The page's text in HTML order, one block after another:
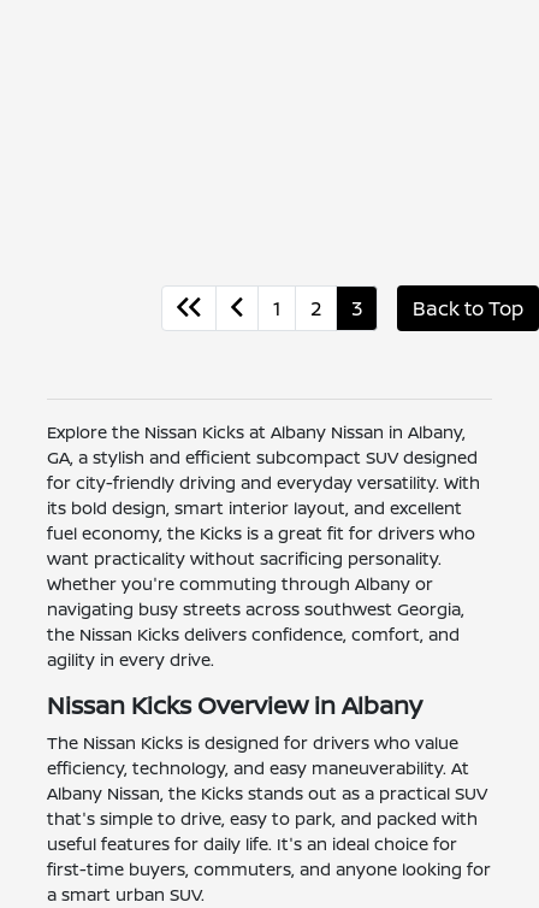
1 2 3 Back to Top
Explore the Nissan Kicks at Albany Nissan in Albany,
GA, a stylish and efficient subcompact SUV designed
for city-friendly driving and everyday versatility. With
its bold design, smart interior layout, and excellent
fuel economy, the Kicks is a great fit for drivers who
want practicality without sacrificing personality.
Whether you're commuting through Albany or
navigating busy streets across southwest Georgia,
the Nissan Kicks delivers confidence, comfort, and
agility in every drive.
Nissan Kicks Overview in Albany
The Nissan Kicks is designed for drivers who value
efficiency, technology, and easy maneuverability. At
Albany Nissan, the Kicks stands out as a practical SUV
that's simple to drive, easy to park, and packed with
useful features for daily life. It's an ideal choice for
first-time buyers, commuters, and anyone looking for
a smart urban SUV.